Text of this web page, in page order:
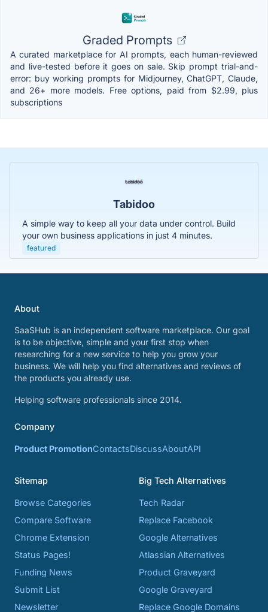
Graded Prompts
A curated marketplace for AI prompts, each human-reviewed
and live-tested before it goes on sale. Skip prompt trial-and-
error: buy working prompts for Midjourney, ChatGPT, Claude,
and 26+ more models. Free options, paid from $2.99, plus
subscriptions
Tabidoo
A simple way to keep all your data under control. Build
your own business applications in just 4 minutes.
featured
About
SaaSHub is an independent software marketplace. Our goal
is to be objective, simple and your first stop when
researching for a new service to help you grow your
business. We will help you find alternatives and reviews of
the products you already use.
Helping software professionals since 2014.
Company
Product PromotionContactsDiscussAboutAPI
Sitemap
Browse Categories
Compare Software
Chrome Extension
Status Pages!
Funding News
Submit List
Newsletter
Big Tech Alternatives
Tech Radar
Replace Facebook
Google Alternatives
Atlassian Alternatives
Product Graveyard
Google Graveyard
Replace Google Domains